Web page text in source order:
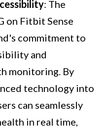
: The
on Fitbit Sense
commitment to
and
monitoring. By
technology into
can seamlessly
in real time,